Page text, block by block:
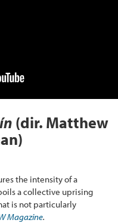
(dir. Matthew
the intensity of a
a collective uprising
is not particularly
Magazine.